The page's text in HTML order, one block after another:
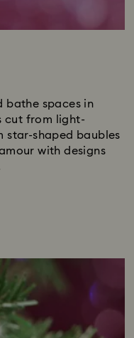
bathe spaces in
cut from light-
star-shaped baubles
with designs